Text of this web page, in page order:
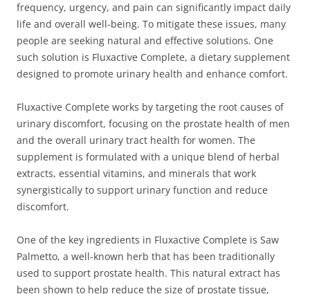
frequency, urgency, and pain can significantly impact daily
life and overall well-being. To mitigate these issues, many
people are seeking natural and effective solutions. One
such solution is Fluxactive Complete, a dietary supplement
designed to promote urinary health and enhance comfort.
Fluxactive Complete works by targeting the root causes of
urinary discomfort, focusing on the prostate health of men
and the overall urinary tract health for women. The
supplement is formulated with a unique blend of herbal
extracts, essential vitamins, and minerals that work
synergistically to support urinary function and reduce
discomfort.
One of the key ingredients in Fluxactive Complete is Saw
Palmetto, a well-known herb that has been traditionally
used to support prostate health. This natural extract has
been shown to help reduce the size of prostate tissue,